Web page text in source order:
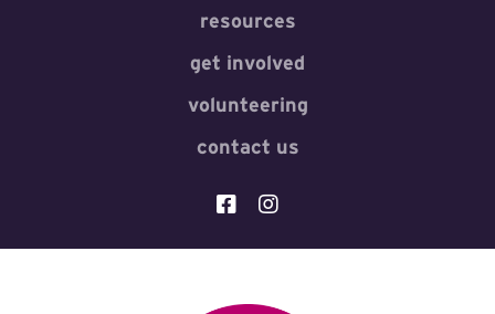
resources
get involved
volunteering
contact us